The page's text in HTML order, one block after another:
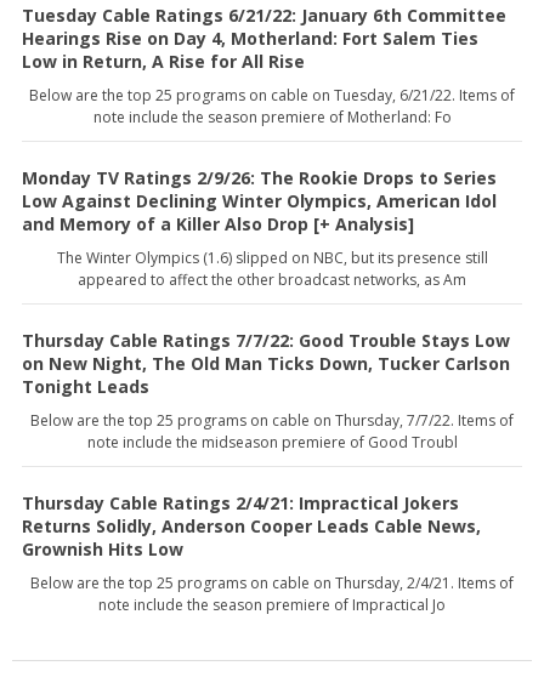
Tuesday Cable Ratings 6/21/22: January 6th Committee
Hearings Rise on Day 4, Motherland: Fort Salem Ties
Low in Return, A Rise for All Rise
Below are the top 25 programs on cable on Tuesday, 6/21/22. Items of
note include the season premiere of Motherland: Fo
Monday TV Ratings 2/9/26: The Rookie Drops to Series
Low Against Declining Winter Olympics, American Idol
and Memory of a Killer Also Drop [+ Analysis]
The Winter Olympics (1.6) slipped on NBC, but its presence still
appeared to affect the other broadcast networks, as Am
Thursday Cable Ratings 7/7/22: Good Trouble Stays Low
on New Night, The Old Man Ticks Down, Tucker Carlson
Tonight Leads
Below are the top 25 programs on cable on Thursday, 7/7/22. Items of
note include the midseason premiere of Good Troubl
Thursday Cable Ratings 2/4/21: Impractical Jokers
Returns Solidly, Anderson Cooper Leads Cable News,
Grownish Hits Low
Below are the top 25 programs on cable on Thursday, 2/4/21. Items of
note include the season premiere of Impractical Jo